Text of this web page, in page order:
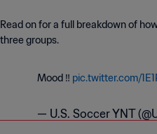
Read on for a full breakdown of
three groups.
Mood ‼️ pic.twitter.com/
— U.S. Soccer YNT